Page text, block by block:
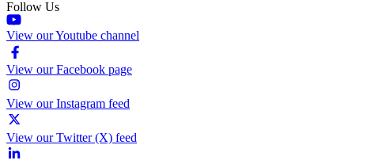
Follow Us
View our Youtube channel
View our Facebook page
View our Instagram feed
View our Twitter (X) feed